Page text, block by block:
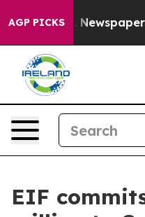
AGP PICKS
Newspaper
EIF